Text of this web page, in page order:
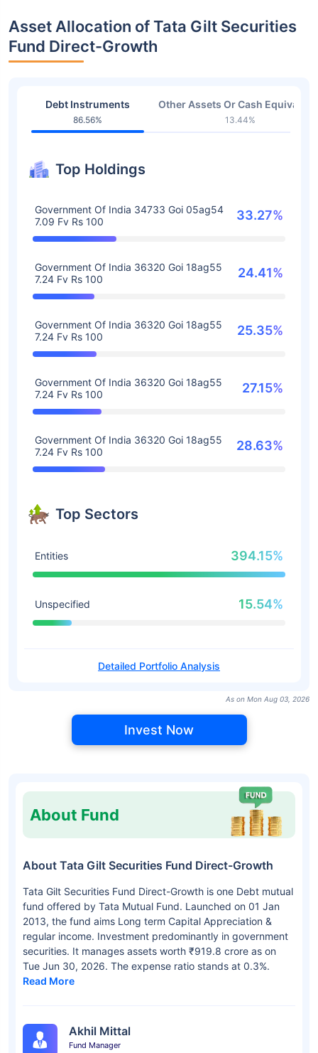
Asset Allocation of Tata Gilt Securities
Fund Direct-Growth
Debt Instruments
86.56%
Other Assets Or Cash
13.44%
Top Holdings
Government Of India 34733 Goi 05ag54
7.09 Fv Rs 100
33.27%
Government Of India 36320 Goi 18ag55
7.24 Fv Rs 100
24.41%
Government Of India 36320 Goi 18ag55
7.24 Fv Rs 100
25.35%
Government Of India 36320 Goi 18ag55
7.24 Fv Rs 100
27.15%
Government Of India 36320 Goi 18ag55
7.24 Fv Rs 100
28.63%
Top Sectors
Entities 394.15%
Unspecified 15.54%
Detailed Portfolio Analysis
As on Mon Aug 03, 2026
Invest Now
About Fund
About Tata Gilt Securities Fund Direct-Growth
Tata Gilt Securities Fund Direct-Growth is one Debt mutual
fund offered by Tata Mutual Fund. Launched on 01 Jan
2013, the fund aims Long term Capital Appreciation &
regular income. Investment predominantly in government
securities. It manages assets worth ₹919.8 crore as on
Tue Jun 30, 2026. The expense ratio stands at 0.3%.
Read More
Akhil Mittal
Fund Manager